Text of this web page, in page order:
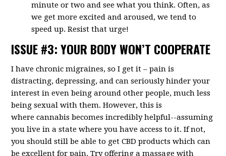
minute or two and see what you think. Often, as
we get more excited and aroused, we tend to
speed up. Resist that urge!
ISSUE #3: YOUR BODY WON’T COOPERATE
I have chronic migraines, so I get it – pain is
distracting, depressing, and can seriously hinder your
interest in even being around other people, much less
being sexual with them. However, this is
where cannabis becomes incredibly helpful--assuming
you live in a state where you have access to it. If not,
you should still be able to get CBD products which can
be excellent for pain. Try offering a massage with